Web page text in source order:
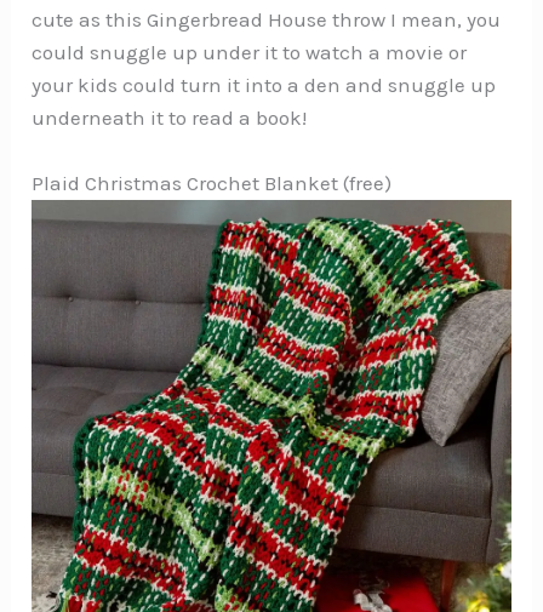
cute as this Gingerbread House throw I mean, you
could snuggle up under it to watch a movie or
your kids could turn it into a den and snuggle up
underneath it to read a book!
Plaid Christmas Crochet Blanket (free)